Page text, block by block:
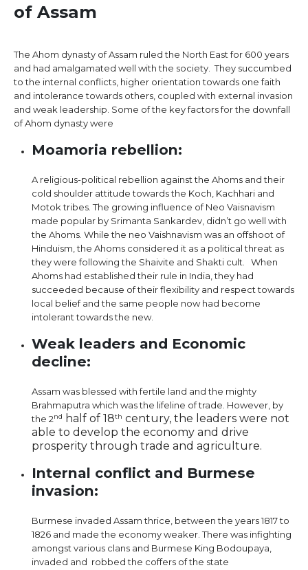
of Assam
The Ahom dynasty of Assam ruled the North East for 600 years
and had amalgamated well with the society. They succumbed
to the internal conflicts, higher orientation towards one faith
and intolerance towards others, coupled with external invasion
and weak leadership. Some of the key factors for the downfall
of Ahom dynasty were
Moamoria rebellion:
A religious-political rebellion against the Ahoms and their
cold shoulder attitude towards the Koch, Kachhari and
Motok tribes. The growing influence of Neo Vaisnavism
made popular by Srimanta Sankardev, didn’t go well with
the Ahoms. While the neo Vaishnavism was an offshoot of
Hinduism, the Ahoms considered it as a political threat as
they were following the Shaivite and Shakti cult. When
Ahoms had established their rule in India, they had
succeeded because of their flexibility and respect towards
local belief and the same people now had become
intolerant towards the new.
Weak leaders and Economic
decline:
Assam was blessed with fertile land and the mighty
Brahmaputra which was the lifeline of trade. However, by
the 2nd half of 18th century, the leaders were not
able to develop the economy and drive
prosperity through trade and agriculture.
Internal conflict and Burmese
invasion:
Burmese invaded Assam thrice, between the years 1817 to
1826 and made the economy weaker. There was infighting
amongst various clans and Burmese King Bodoupaya,
invaded and robbed the coffers of the state